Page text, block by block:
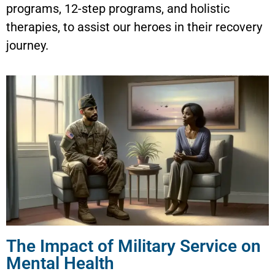
programs, 12-step programs, and holistic
therapies, to assist our heroes in their recovery
journey.
The Impact of Military Service on
Mental Health